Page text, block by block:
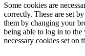
Some cookies are
correctly. These are set
them by changing your
being able to log in to
necessary cookies set on